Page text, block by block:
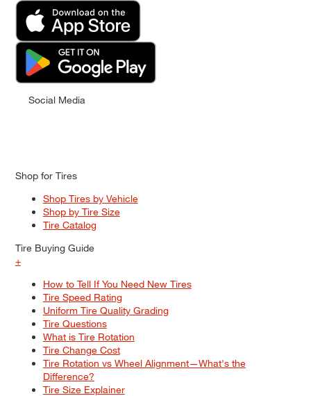
Social Media
Shop for Tires
Shop Tires by Vehicle
Shop by Tire Size
Tire Catalog
Tire Buying Guide
+
How to Tell If You Need New Tires
Tire Speed Rating
Uniform Tire Quality Grading
Tire Questions
What is Tire Rotation
Tire Change Cost
Tire Rotation vs Wheel Alignment—What's the
Difference?
Tire Size Explainer